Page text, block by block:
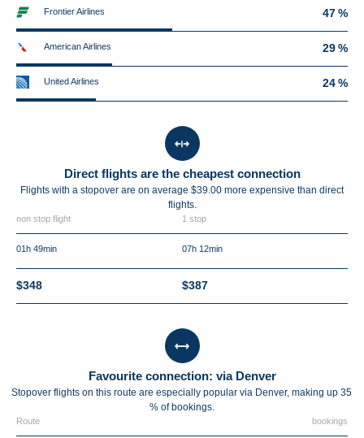
Frontier Airlines 47 %
American Airlines 29 %
United Airlines 24 %
Direct flights are the cheapest connection
Flights with a stopover are on average $39.00 more expensive than direct
flights.
non stop flight 1 stop
01h 49min 07h 12min
$348 $387
Favourite connection: via Denver
Stopover flights on this route are especially popular via Denver, making up 35
% of bookings.
Route bookings